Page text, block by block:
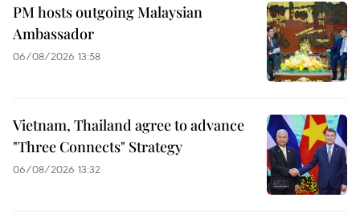
PM hosts outgoing Malaysian
Ambassador
06/08/2026 13:58
Vietnam, Thailand agree to advance
"Three Connects" Strategy
06/08/2026 13:32